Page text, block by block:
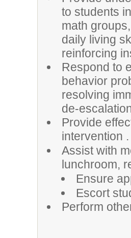
to students
math
daily living
reinforcing
Respond to
behavior
resolving
de-
Provide
intervention .
Assist with
lunchroom,
Ensure
Escort
Perform